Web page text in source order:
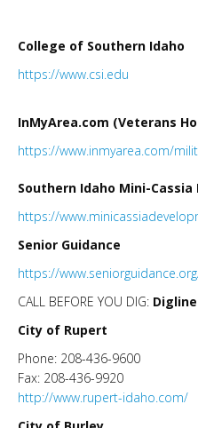
College of Southern Idaho
https://www.csi.edu
InMyArea.com (Veterans
https://www.inmyarea.com/
Southern Idaho Mini-
https://
Senior Guidance
https://
CALL BEFORE YOU DIG: Digline
City of Rupert
Phone: 208-436-9600
Fax: 208-436-9920
http://www.rupert-idaho.com/